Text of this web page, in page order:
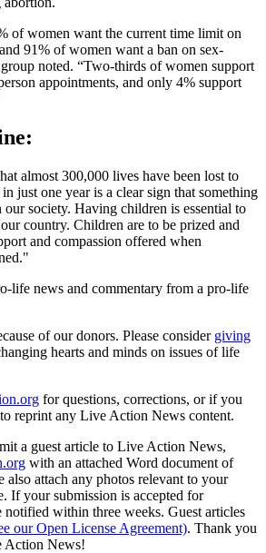
of women want the current time limit on
91% of women want a ban on sex-
noted. “Two-thirds of women support
appointments, and only 4% support
almost 300,000 lives have been lost to
just one year is a clear sign that something
society. Having children is essential to
country. Children are to be prized and
and compassion offered when
life news and commentary from a pro-life
of our donors. Please consider giving
hearts and minds on issues of life
for questions, corrections, or if you
reprint any Live Action News content.
a guest article to Live Action News,
with an attached Word document of
also attach any photos relevant to your
If your submission is accepted for
within three weeks. Guest articles
our Open License Agreement). Thank you
Action News!